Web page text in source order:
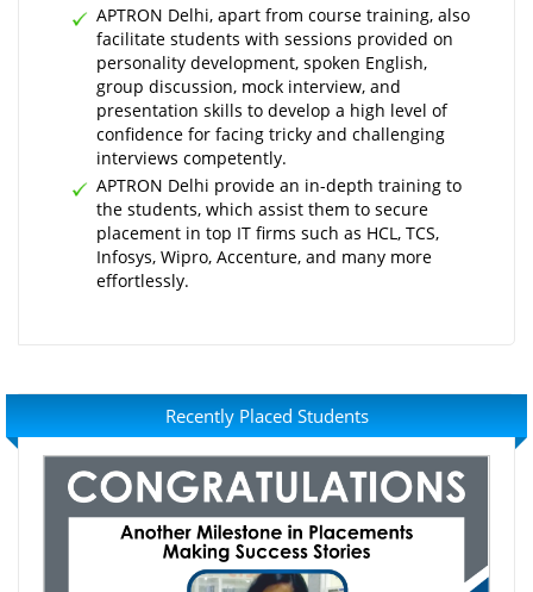
APTRON Delhi, apart from course training, also
facilitate students with sessions provided on
personality development, spoken English,
group discussion, mock interview, and
presentation skills to develop a high level of
confidence for facing tricky and challenging
interviews competently.
APTRON Delhi provide an in-depth training to
the students, which assist them to secure
placement in top IT firms such as HCL, TCS,
Infosys, Wipro, Accenture, and many more
effortlessly.
Recently Placed Students